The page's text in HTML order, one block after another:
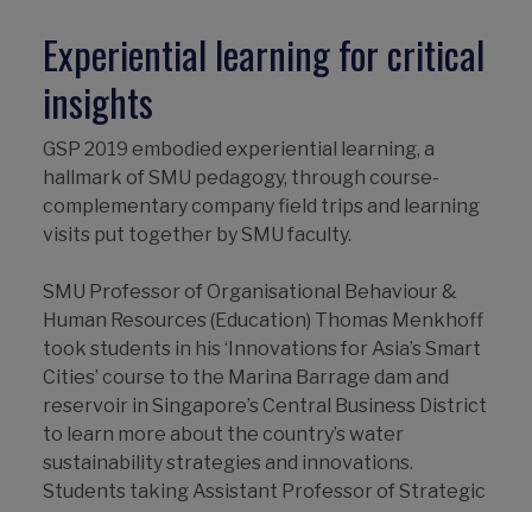
Experiential learning for critical
insights
GSP 2019 embodied experiential learning, a
hallmark of SMU pedagogy, through course-
complementary company field trips and learning
visits put together by SMU faculty.
SMU Professor of Organisational Behaviour &
Human Resources (Education) Thomas Menkhoff
took students in his ‘Innovations for Asia’s Smart
Cities’ course to the Marina Barrage dam and
reservoir in Singapore’s Central Business District
to learn more about the country’s water
sustainability strategies and innovations.
Students taking Assistant Professor of Strategic